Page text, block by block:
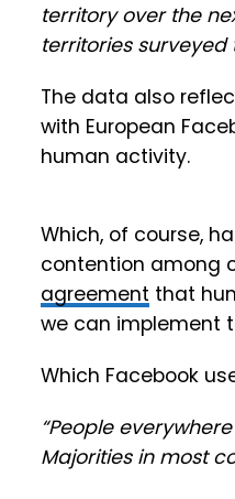
territory over the
territories
The data also
with European
human activity.
Which, of course,
contention among
agreement that
we can implement
Which Facebook
“People
Majorities in most